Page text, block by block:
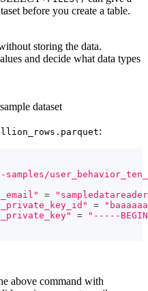
before you create a table.
storing the data.
and decide what data types
dataset
:
=
=
=
"-----
above command with